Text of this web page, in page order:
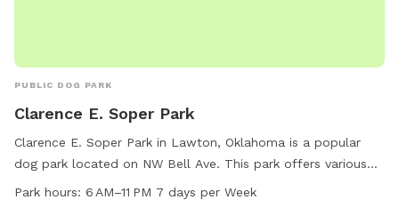
PUBLIC DOG PARK
Clarence E. Soper Park
Clarence E. Soper Park in Lawton, Oklahoma is a popular
dog park located on NW Bell Ave. This park offers various
amenities for dogs and their owners to enjoy, such as
Park hours: 6 AM–11 PM 7 days per Week